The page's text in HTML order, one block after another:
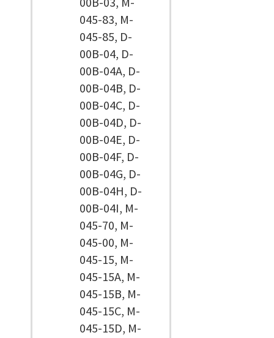
045-83, M-
045-85, D-
00B-04, D-
00B-04A, D-
00B-04B, D-
00B-04C, D-
00B-04D, D-
00B-04E, D-
00B-04F, D-
00B-04G, D-
00B-04H, D-
00B-04I, M-
045-70, M-
045-00, M-
045-15, M-
045-15A, M-
045-15B, M-
045-15C, M-
045-15D, M-